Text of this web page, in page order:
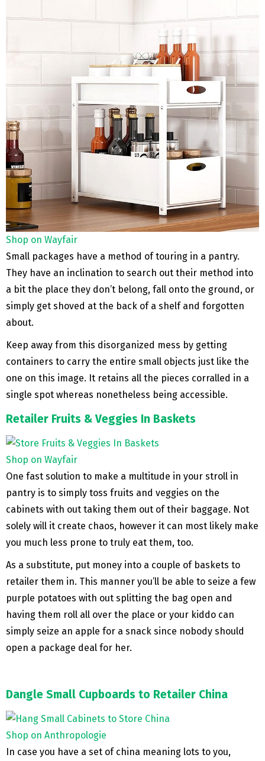
Shop on Wayfair
Small packages have a method of touring in a pantry.
They have an inclination to search out their method into
a bit the place they don’t belong, fall onto the ground, or
simply get shoved at the back of a shelf and forgotten
about.
Keep away from this disorganized mess by getting
containers to carry the entire small objects just like the
one on this image. It retains all the pieces corralled in a
single spot whereas nonetheless being accessible.
Retailer Fruits & Veggies In Baskets
Shop on Wayfair
One fast solution to make a multitude in your stroll in
pantry is to simply toss fruits and veggies on the
cabinets with out taking them out of their baggage. Not
solely will it create chaos, however it can most likely make
you much less prone to truly eat them, too.
As a substitute, put money into a couple of baskets to
retailer them in. This manner you’ll be able to seize a few
purple potatoes with out splitting the bag open and
having them roll all over the place or your kiddo can
simply seize an apple for a snack since nobody should
open a package deal for her.
Dangle Small Cupboards to Retailer China
Shop on Anthropologie
In case you have a set of china meaning lots to you,